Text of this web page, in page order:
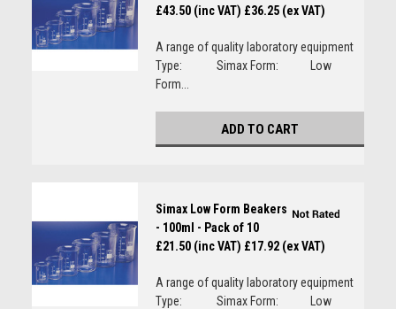
£43.50 (inc VAT) £36.25 (ex VAT)
A range of quality laboratory equipment
Type: Simax Form: Low
Form...
ADD TO CART
Simax Low Form Beakers
- 100ml - Pack of 10
£21.50 (inc VAT) £17.92 (ex VAT)
A range of quality laboratory equipment
Type: Simax Form: Low